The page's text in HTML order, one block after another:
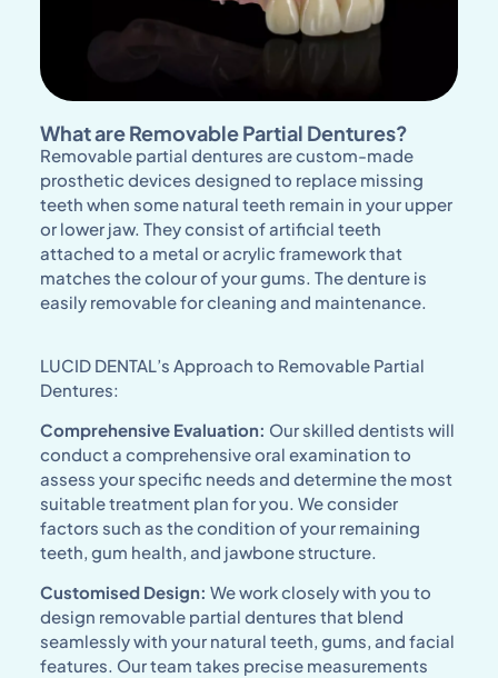
What are Removable Partial Dentures?
Removable partial dentures are custom-made
prosthetic devices designed to replace missing
teeth when some natural teeth remain in your upper
or lower jaw. They consist of artificial teeth
attached to a metal or acrylic framework that
matches the colour of your gums. The denture is
easily removable for cleaning and maintenance.
LUCID DENTAL’s Approach to Removable Partial
Dentures:
Comprehensive Evaluation: Our skilled dentists will
conduct a comprehensive oral examination to
assess your specific needs and determine the most
suitable treatment plan for you. We consider
factors such as the condition of your remaining
teeth, gum health, and jawbone structure.
Customised Design: We work closely with you to
design removable partial dentures that blend
seamlessly with your natural teeth, gums, and facial
features. Our team takes precise measurements